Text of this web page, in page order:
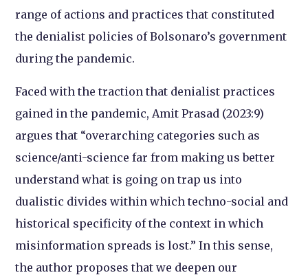
range of actions and practices that constituted
the denialist policies of Bolsonaro’s government
during the pandemic.
Faced with the traction that denialist practices
gained in the pandemic, Amit Prasad (2023:9)
argues that “overarching categories such as
science/anti-science far from making us better
understand what is going on trap us into
dualistic divides within which techno-social and
historical specificity of the context in which
misinformation spreads is lost.” In this sense,
the author proposes that we deepen our